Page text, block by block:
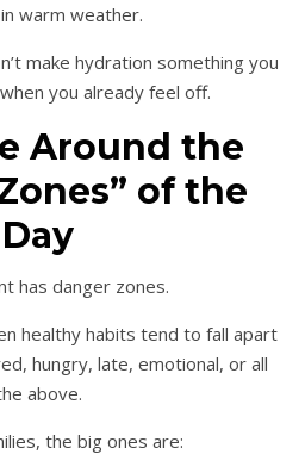
warm weather.
make hydration something you
you already feel off.
Around the
of the
Day
has danger zones.
healthy habits tend to fall apart
hungry, late, emotional, or all
above.
the big ones are: